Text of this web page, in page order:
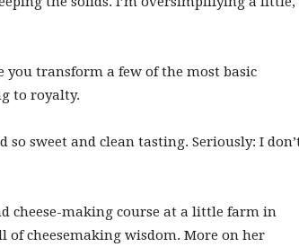
you transform a few of the most basic
to royalty.
sweet and clean tasting. Seriously: I
cheese-making course at a little farm in
of cheesemaking wisdom. More on her